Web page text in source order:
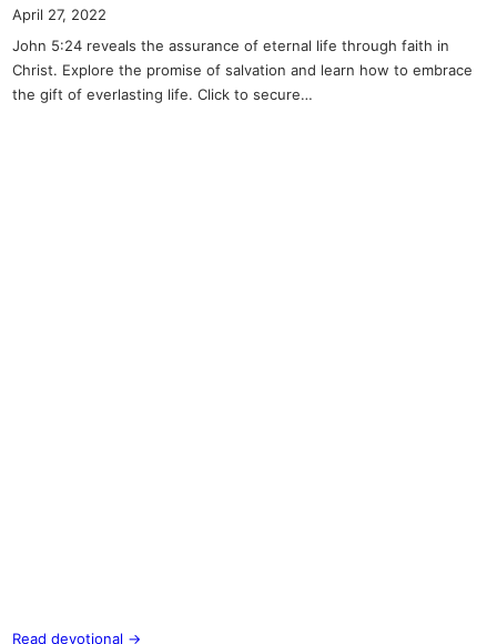
April 27, 2022
John 5:24 reveals the assurance of eternal life through faith in
Christ. Explore the promise of salvation and learn how to embrace
the gift of everlasting life. Click to secure…
Read devotional →